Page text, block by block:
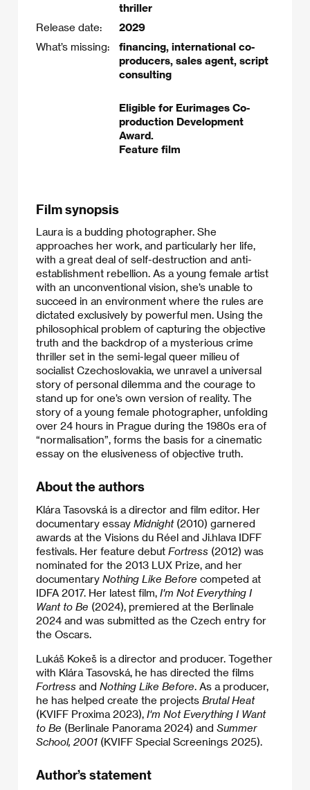
thriller
Release date:
2029
What’s missing:
financing, international co-
producers, sales agent, script
consulting
Eligible for Eurimages Co-
production Development
Award.
Feature film
Film synopsis
Laura is a budding photographer. She
approaches her work, and particularly her life,
with a great deal of self-destruction and anti-
establishment rebellion. As a young female artist
with an unconventional vision, she’s unable to
succeed in an environment where the rules are
dictated exclusively by powerful men. Using the
philosophical problem of capturing the objective
truth and the backdrop of a mysterious crime
thriller set in the semi-legal queer milieu of
socialist Czechoslovakia, we unravel a universal
story of personal dilemma and the courage to
stand up for one’s own version of reality. The
story of a young female photographer, unfolding
over 24 hours in Prague during the 1980s era of
“normalisation”, forms the basis for a cinematic
essay on the elusiveness of objective truth.
About the authors
Klára Tasovská is a director and film editor. Her
documentary essay Midnight(2010) garnered
awards at the Visions du Réel and Ji.hlava IDFF
festivals. Her feature debut Fortress (2012) was
nominated for the 2013 LUX Prize, and her
documentary Nothing Like Before competed at
IDFA 2017. Her latest film, I'm Not Everything I
Want to Be (2024), premiered at the Berlinale
2024 and was submitted as the Czech entry for
the Oscars.
Lukáš Kokeš is a director and producer. Together
with Klára Tasovská, he has directed the films
Fortress and Nothing Like Before. As a producer,
he has helped create the projects Brutal Heat
(KVIFF Proxima 2023), I'm Not Everything I Want
to Be (Berlinale Panorama 2024) and Summer
School, 2001 (KVIFF Special Screenings 2025).
Author’s statement